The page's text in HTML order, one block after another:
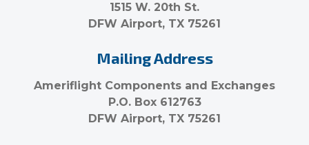
1515 W. 20th St.
DFW Airport, TX 75261
Mailing Address
Ameriflight Components and Exchanges
P.O. Box 612763
DFW Airport, TX 75261